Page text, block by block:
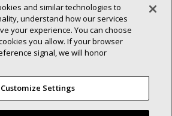
and similar technologies to
understand how our services
your experience. You can choose
you allow. If your browser
signal, we will honor
Customize Settings